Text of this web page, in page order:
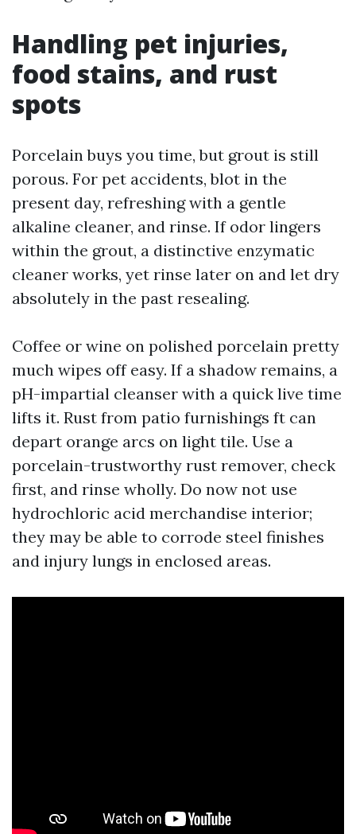
Handling pet injuries,
food stains, and rust
spots
Porcelain buys you time, but grout is still
porous. For pet accidents, blot in the
present day, refreshing with a gentle
alkaline cleaner, and rinse. If odor lingers
within the grout, a distinctive enzymatic
cleaner works, yet rinse later on and let dry
absolutely in the past resealing.
Coffee or wine on polished porcelain pretty
much wipes off easy. If a shadow remains, a
pH-impartial cleanser with a quick live time
lifts it. Rust from patio furnishings ft can
depart orange arcs on light tile. Use a
porcelain-trustworthy rust remover, check
first, and rinse wholly. Do now not use
hydrochloric acid merchandise interior;
they may be able to corrode steel finishes
and injury lungs in enclosed areas.